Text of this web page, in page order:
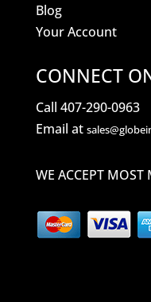
Blog
Your Account
CONNECT
Call 407-290-0963
Email at
WE ACCEPT MOST